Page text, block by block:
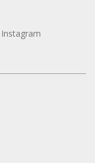
Instagram